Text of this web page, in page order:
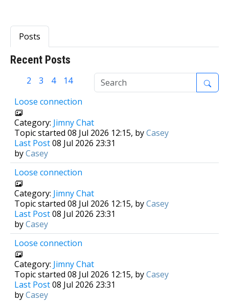
Posts
Recent Posts
2 3 4
14
Loose connection
Category: Jimny Chat
Topic started 08 Jul 2026 12:15, byCasey
Last Post08 Jul 2026 23:31
byCasey
Loose connection
Category: Jimny Chat
Topic started 08 Jul 2026 12:15, byCasey
Last Post08 Jul 2026 23:31
byCasey
Loose connection
Category: Jimny Chat
Topic started 08 Jul 2026 12:15, byCasey
Last Post08 Jul 2026 23:31
byCasey